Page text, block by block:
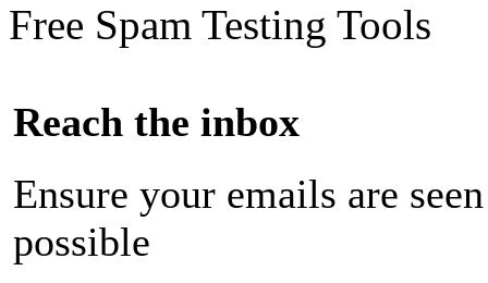
Free Spam Testing Tools
Reach the inbox
Ensure your emails are
possible